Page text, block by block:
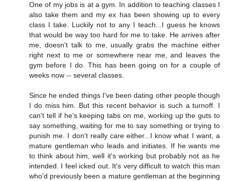
One of my jobs is at a gym. In addition to teaching classes I
also take them and my ex has been showing up to every
class I take. Luckily not to any I teach...I guess he knows
that would be way too hard for me to take. He arrives after
me, doesn't talk to me, usually grabs the machine either
right next to me or somewhere near me, and leaves the
gym before I do. This has been going on for a couple of
weeks now -- several classes.
Since he ended things I've been dating other people though
I do miss him. But this recent behavior is such a turnoff. I
can't tell if he's keeping tabs on me, working up the guts to
say something, waiting for me to say something or trying to
punish me. I don't really care either...I know what I want, a
mature gentleman who leads and initiates. If he wants me
to think about him, well it's working but probably not as he
intended. I feel icked out. It's very difficult to watch this man
who'd previously been a mature gentleman at the beginning